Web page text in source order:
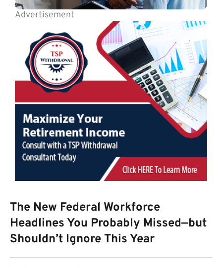
Advertisement
The New Federal Workforce
Headlines You Probably Missed—but
Shouldn’t Ignore This Year